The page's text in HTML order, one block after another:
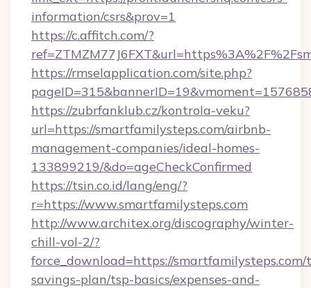
information/csrs&prov=1
https://c.affitch.com/?
https://rmselapplication.com/site.php?
https://zubrfanklub.cz/kontrola-veku?
url=https://smartfamilysteps.com/airbnb-
management-companies/ideal-homes-
133899219/&do=ageCheckConfirmed
https://tsin.co.id/lang/eng/?
r=https://www.smartfamilysteps.com
http://www.architex.org/discography/winter-
chill-vol-2/?
force_download=https://
savings-plan/tsp-basics/expenses-and-